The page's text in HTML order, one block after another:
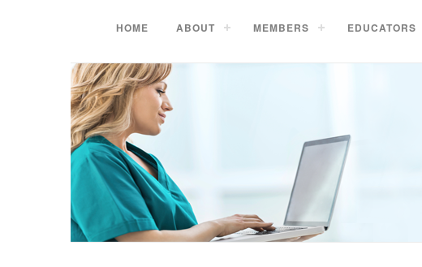
HOME ABOUT MEMBERS EDUCATORS